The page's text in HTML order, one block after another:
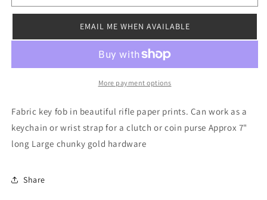
Keychain
Mustard
Keychain
Mustard
EMAIL ME WHEN AVAILABLE
More payment options
Fabric key fob in beautiful rifle paper prints. Can work as a
keychain or wrist strap for a clutch or coin purse Approx 7"
long Large chunky gold hardware
Share